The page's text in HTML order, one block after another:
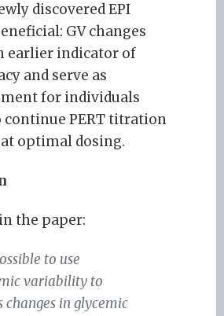
discovered EPI
GV changes
earlier indicator of
and serve as
for individuals
continue PERT titration
optimal dosing.
the paper:
to use
variability to
changes in glycemic